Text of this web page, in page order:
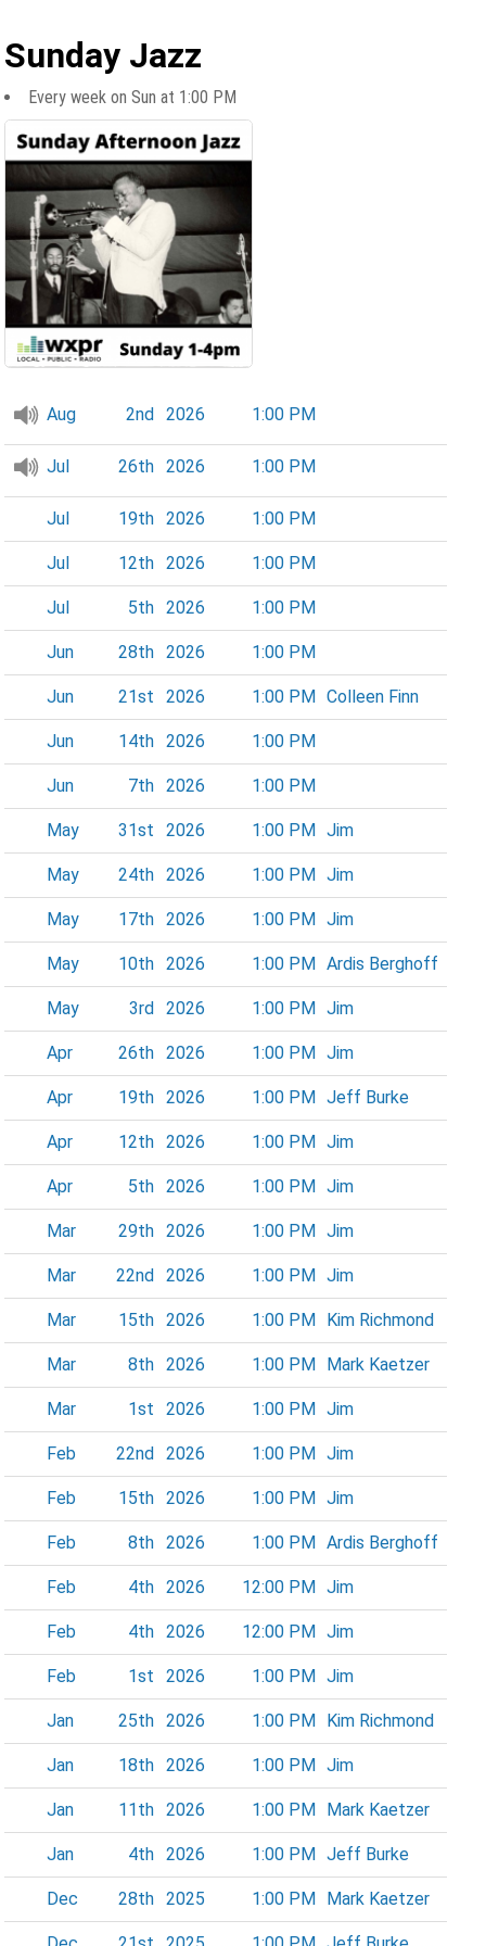
Sunday Jazz
Every week on Sun at 1:00 PM
Aug 2nd 2026 1:00 PM
Jul 26th 2026 1:00 PM
Jul 19th 2026 1:00 PM
Jul 12th 2026 1:00 PM
Jul 5th 2026 1:00 PM
Jun 28th 2026 1:00 PM
Jun 21st 2026 1:00 PM Colleen Finn
Jun 14th 2026 1:00 PM
Jun 7th 2026 1:00 PM
May 31st 2026 1:00 PM Jim
May 24th 2026 1:00 PM Jim
May 17th 2026 1:00 PM Jim
May 10th 2026 1:00 PM Ardis Berghoff
May 3rd 2026 1:00 PM Jim
Apr 26th 2026 1:00 PM Jim
Apr 19th 2026 1:00 PM Jeff Burke
Apr 12th 2026 1:00 PM Jim
Apr 5th 2026 1:00 PM Jim
Mar 29th 2026 1:00 PM Jim
Mar 22nd 2026 1:00 PM Jim
Mar 15th 2026 1:00 PM Kim Richmond
Mar 8th 2026 1:00 PM Mark Kaetzer
Mar 1st 2026 1:00 PM Jim
Feb 22nd 2026 1:00 PM Jim
Feb 15th 2026 1:00 PM Jim
Feb 8th 2026 1:00 PM Ardis Berghoff
Feb 4th 2026 12:00 PM Jim
Feb 4th 2026 12:00 PM Jim
Feb 1st 2026 1:00 PM Jim
Jan 25th 2026 1:00 PM Kim Richmond
Jan 18th 2026 1:00 PM Jim
Jan 11th 2026 1:00 PM Mark Kaetzer
Jan 4th 2026 1:00 PM Jeff Burke
Dec 28th 2025 1:00 PM Mark Kaetzer